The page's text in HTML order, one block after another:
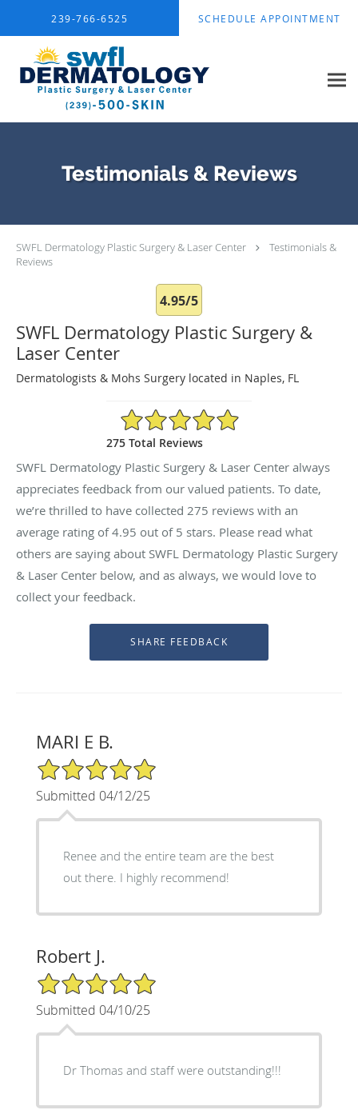
239-766-6525 SCHEDULE APPOINTMENT
Testimonials & Reviews
SWFL Dermatology Plastic Surgery & Laser Center
Testimonials &
Reviews
4.95/5
SWFL Dermatology Plastic Surgery &
Laser Center
Dermatologists & Mohs Surgery located in Naples, FL
4.95/5 Star Rating
275 Total Reviews
SWFL Dermatology Plastic Surgery & Laser Center always
appreciates feedback from our valued patients. To date,
we’re thrilled to have collected 275 reviews with an
average rating of4.95 out of 5 stars. Please read what
others are saying about SWFL Dermatology Plastic Surgery
& Laser Center below, and as always, we would love to
collect your feedback.
MARI E B.
5/5 Star Rating
Submitted 04/12/25
Renee and the entire team are the best
out there. I highly recommend!
Robert J.
5/5 Star Rating
Submitted 04/10/25
Dr Thomas and staff were outstanding!!!